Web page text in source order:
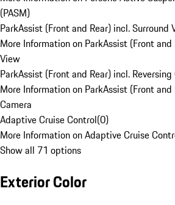
(PASM)
ParkAssist (Front and Rear) incl. Surround
More Information on ParkAssist (Front and
View
ParkAssist (Front and Rear) incl. Reversing
More Information on ParkAssist (Front and
Camera
Adaptive Cruise Control(0)
More Information on Adaptive Cruise
Show all 71 options
Exterior Color